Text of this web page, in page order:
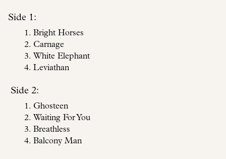
Side 1:
Bright Horses
Carnage
White Elephant
Leviathan
Side 2:
Ghosteen
Waiting For You
Breathless
Balcony Man